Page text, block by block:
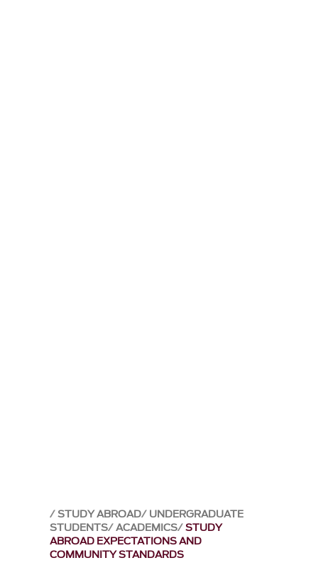
STUDY ABROAD UNDERGRADUATE
STUDENTS ACADEMICS STUDY
ABROAD EXPECTATIONS AND
COMMUNITY STANDARDS